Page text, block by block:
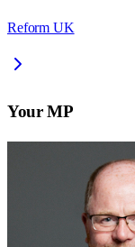
Reform UK
Your MP